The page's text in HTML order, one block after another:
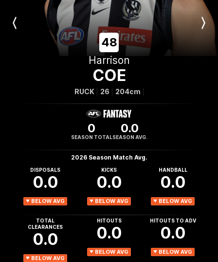
Previous
48
Harrison
COE
RUCK 26 204cm
0
SEASON TOTAL
0.0
SEASON AVG.
2026 Season Match Avg.
DISPOSALS
0.0
BELOW AVG
KICKS
0.0
BELOW AVG
HANDBALL
0.0
BELOW AVG
TOTAL
CLEARANCES
0.0
BELOW AVG
HITOUTS
0.0
BELOW AVG
HITOUTS TO ADV
0.0
BELOW AVG
Next